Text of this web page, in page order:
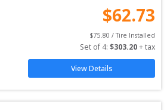
$62.73
$75.80 / Tire Installed
Set of 4: $303.20 + tax
View Details